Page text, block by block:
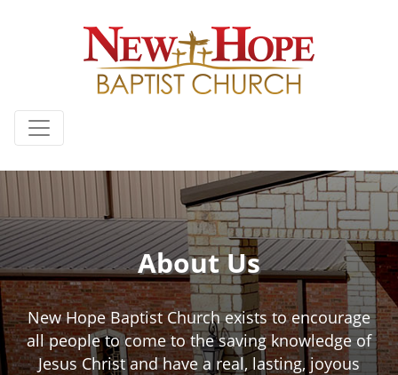
About Us
New Hope Baptist Church exists to encourage
all people to come to the saving knowledge of
Jesus Christ and have a real, lasting, joyous